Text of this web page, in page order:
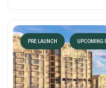
PRE LAUNCH UPCOMING